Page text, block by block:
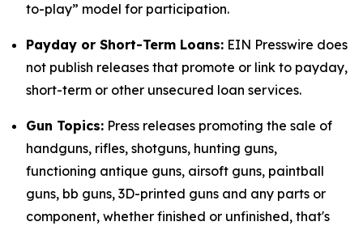
to-play” model for participation.
Payday or Short-Term Loans: EIN Presswire does
not publish releases that promote or link to payday,
short-term or other unsecured loan services.
Gun Topics: Press releases promoting the sale of
handguns, rifles, shotguns, hunting guns,
functioning antique guns, airsoft guns, paintball
guns, bb guns, 3D-printed guns and any parts or
component, whether finished or unfinished, that's